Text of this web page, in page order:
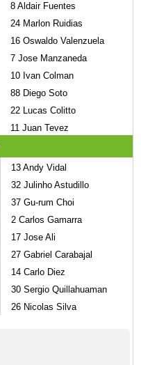
8 Aldair Fuentes
24 Marlon Ruidias
16 Oswaldo Valenzuela
7 Jose Manzaneda
10 Ivan Colman
88 Diego Soto
22 Lucas Colitto
11 Juan Tevez
13 Andy Vidal
32 Julinho Astudillo
37 Gu-rum Choi
2 Carlos Gamarra
17 Jose Ali
27 Gabriel Carabajal
14 Carlo Diez
30 Sergio Quillahuaman
26 Nicolas Silva